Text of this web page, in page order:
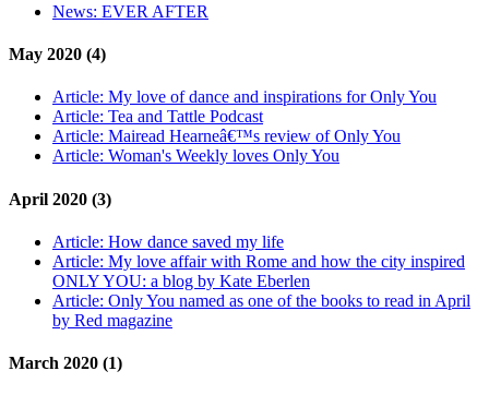
News: EVER AFTER
May 2020 (4)
Article: My love of dance and inspirations for Only You
Article: Tea and Tattle Podcast
Article: Mairead Hearneâ€™s review of Only You
Article: Woman's Weekly loves Only You
April 2020 (3)
Article: How dance saved my life
Article: My love affair with Rome and how the city inspired
ONLY YOU: a blog by Kate Eberlen
Article: Only You named as one of the books to read in April
by Red magazine
March 2020 (1)